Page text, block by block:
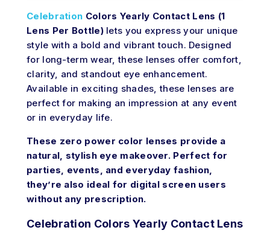
Celebration Colors Yearly Contact Lens (1
Lens Per Bottle)lets you express your unique
style with a bold and vibrant touch. Designed
for long-term wear, these lenses offer comfort,
clarity, and standout eye enhancement.
Available in exciting shades, these lenses are
perfect for making an impression at any event
or in everyday life.
These zero power color lenses provide a
natural, stylish eye makeover. Perfect for
parties, events, and everyday fashion,
they’re also ideal for digital screen users
without any prescription.
Celebration Colors Yearly Contact Lens